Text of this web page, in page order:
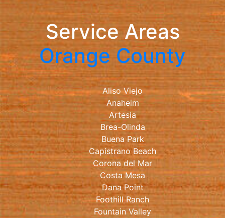
Service Areas
Orange County
Aliso Viejo
Anaheim
Artesia
Brea-Olinda
Buena Park
Capistrano Beach
Corona del Mar
Costa Mesa
Dana Point
Foothill Ranch
Fountain Valley